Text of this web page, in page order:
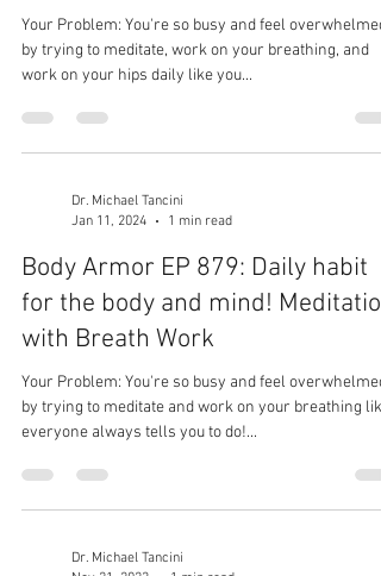
Your Problem: You're so busy and feel overwhelmed
by trying to meditate, work on your breathing, and
work on your hips daily like you...
Dr. Michael Tancini
Jan 11, 2024
1 min read
Body Armor EP 879: Daily habit
for the body and mind! Meditation
with Breath Work
Your Problem: You're so busy and feel overwhelmed
by trying to meditate and work on your breathing like
everyone always tells you to do!...
Dr. Michael Tancini